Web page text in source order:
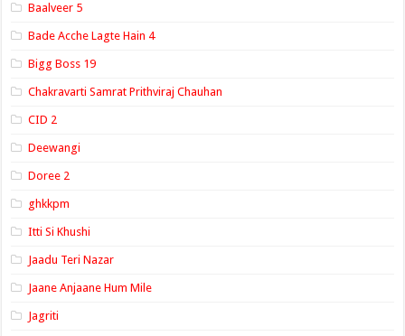
Baalveer 5
Bade Acche Lagte Hain 4
Bigg Boss 19
Chakravarti Samrat Prithviraj Chauhan
CID 2
Deewangi
Doree 2
ghkkpm
Itti Si Khushi
Jaadu Teri Nazar
Jaane Anjaane Hum Mile
Jagriti